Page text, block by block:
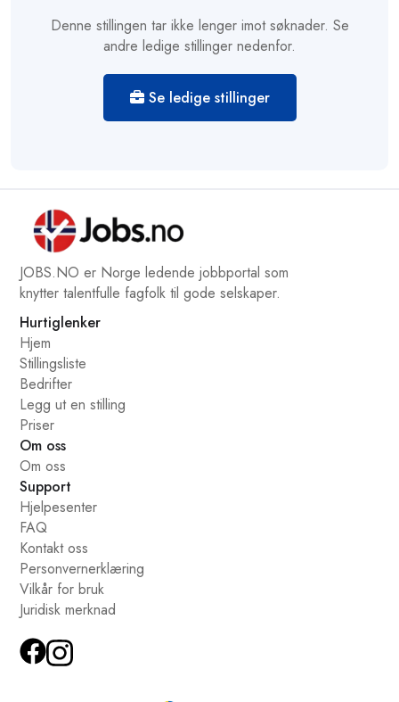
Denne stillingen tar ikke lenger imot søknader. Se
andre ledige stillinger nedenfor.
Se ledige stillinger
JOBS.NO er Norge ledende jobbportal som
knytter talentfulle fagfolk til gode selskaper.
Hurtiglenker
Hjem
Stillingsliste
Bedrifter
Legg ut en stilling
Priser
Om oss
Om oss
Support
Hjelpesenter
FAQ
Kontakt oss
Personvernerklæring
Vilkår for bruk
Juridisk merknad